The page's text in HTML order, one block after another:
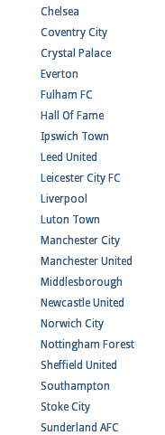
Chelsea
Coventry City
Crystal Palace
Everton
Fulham FC
Hall Of Fame
Ipswich Town
Leed United
Leicester City FC
Liverpool
Luton Town
Manchester City
Manchester United
Middlesborough
Newcastle United
Norwich City
Nottingham Forest
Sheffield United
Southampton
Stoke City
Sunderland AFC